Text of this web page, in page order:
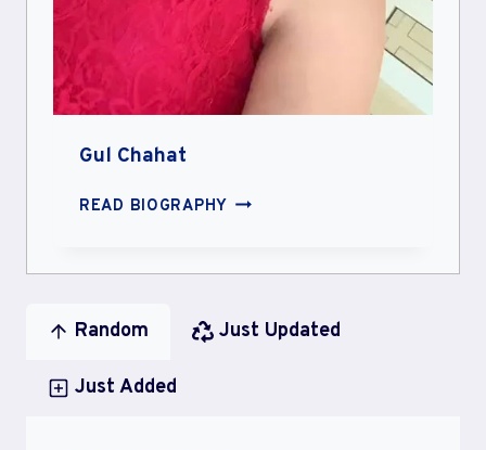
Gul Chahat
READ BIOGRAPHY GUL
Random Just Updated
Just Added